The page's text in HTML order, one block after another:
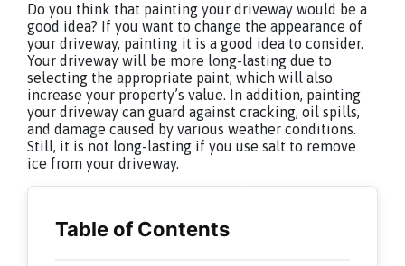
Do you think that painting your driveway would be a
good idea? If you want to change the appearance of
your driveway, painting it is a good idea to consider.
Your driveway will be more long-lasting due to
selecting the appropriate paint, which will also
increase your property’s value. In addition, painting
your driveway can guard against cracking, oil spills,
and damage caused by various weather conditions.
Still, it is not long-lasting if you use salt to remove
ice from your driveway.